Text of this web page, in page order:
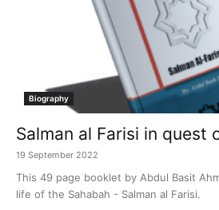
Biography
Salman al Farisi in quest
19 September 2022
This 49 page booklet by Abdul Basit
life of the Sahabah - Salman al Farisi.